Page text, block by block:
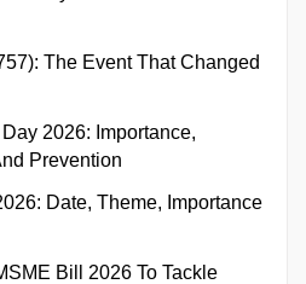
The Event That Changed
2026: Importance,
Prevention
Date, Theme, Importance
Bill 2026 To Tackle